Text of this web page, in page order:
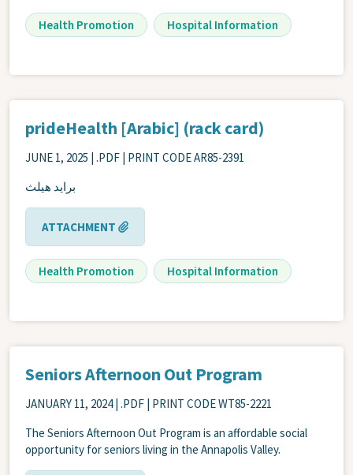
Health Promotion Hospital Information
prideHealth [Arabic] (rack card)
JUNE 1, 2025 | .PDF | PRINT CODE AR85-2391
برايد هيلث
ATTACHMENT
Health Promotion Hospital Information
Seniors Afternoon Out Program
JANUARY 11, 2024 | .PDF | PRINT CODE WT85-2221
The Seniors Afternoon Out Program is an affordable social
opportunity for seniors living in the Annapolis Valley.